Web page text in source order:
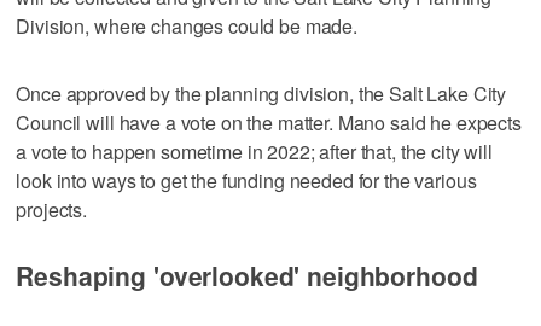
Division, where changes could be made.
Once approved by the planning division, the Salt Lake City
Council will have a vote on the matter. Mano said he expects
a vote to happen sometime in 2022; after that, the city will
look into ways to get the funding needed for the various
projects.
Reshaping 'overlooked' neighborhood